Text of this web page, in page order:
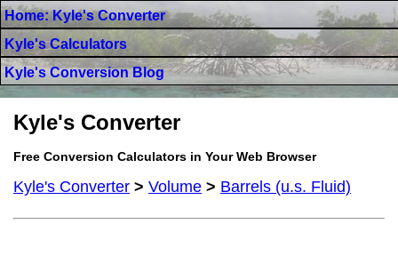
Home: Kyle's Converter
Kyle's Calculators
Kyle's Conversion Blog
Kyle's Converter
Free Conversion Calculators in Your Web Browser
Kyle's Converter > Volume > Barrels (u.s. Fluid)